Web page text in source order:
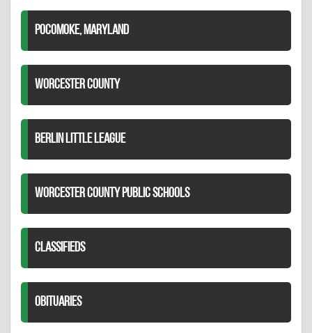
POCOMOKE, MARYLAND
WORCESTER COUNTY
BERLIN LITTLE LEAGUE
WORCESTER COUNTY PUBLIC SCHOOLS
CLASSIFIEDS
OBITUARIES